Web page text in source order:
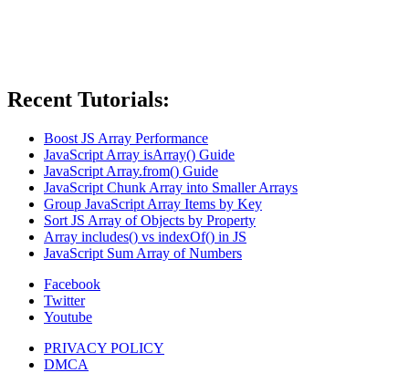
Recent Tutorials:
Boost JS Array Performance
JavaScript Array isArray() Guide
JavaScript Array.from() Guide
JavaScript Chunk Array into Smaller Arrays
Group JavaScript Array Items by Key
Sort JS Array of Objects by Property
Array includes() vs indexOf() in JS
JavaScript Sum Array of Numbers
Facebook
Twitter
Youtube
PRIVACY POLICY
DMCA